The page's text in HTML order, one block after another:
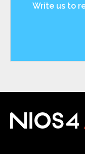
Write us to